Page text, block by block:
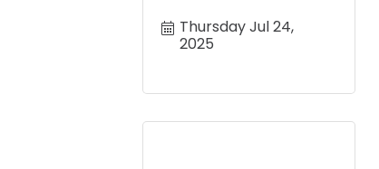
Thursday Jul 24,
2025